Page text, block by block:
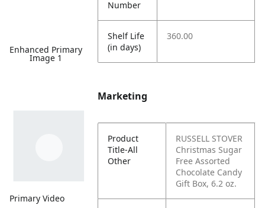
Enhanced Primary
Image 1
Primary Video
Number
Shelf Life
(in days)
360.00
Marketing
Product
Title-All
Other
RUSSELL STOVER
Christmas Sugar
Free Assorted
Chocolate Candy
Gift Box, 6.2 oz.